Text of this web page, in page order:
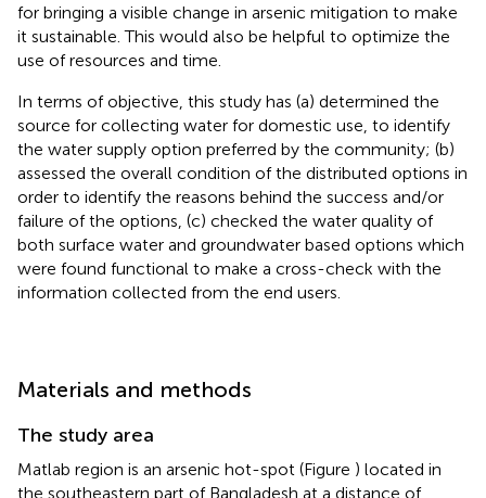
for bringing a visible change in arsenic mitigation to make
it sustainable. This would also be helpful to optimize the
use of resources and time.
In terms of objective, this study has (a) determined the
source for collecting water for domestic use, to identify
the water supply option preferred by the community; (b)
assessed the overall condition of the distributed options in
order to identify the reasons behind the success and/or
failure of the options, (c) checked the water quality of
both surface water and groundwater based options which
were found functional to make a cross-check with the
information collected from the end users.
Materials and methods
The study area
Matlab region is an arsenic hot-spot (Figure ) located in
the southeastern part of Bangladesh at a distance of